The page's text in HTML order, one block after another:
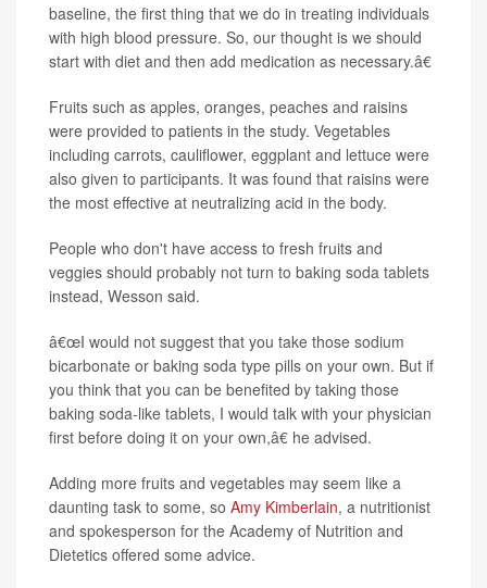
baseline, the first thing that we do in treating individuals
with high blood pressure. So, our thought is we should
start with diet and then add medication as necessary.â€
Fruits such as apples, oranges, peaches and raisins
were provided to patients in the study. Vegetables
including carrots, cauliflower, eggplant and lettuce were
also given to participants. It was found that raisins were
the most effective at neutralizing acid in the body.
People who don't have access to fresh fruits and
veggies should probably not turn to baking soda tablets
instead, Wesson said.
â€œI would not suggest that you take those sodium
bicarbonate or baking soda type pills on your own. But if
you think that you can be benefited by taking those
baking soda-like tablets, I would talk with your physician
first before doing it on your own,â€ he advised.
Adding more fruits and vegetables may seem like a
daunting task to some, so Amy Kimberlain, a nutritionist
and spokesperson for the Academy of Nutrition and
Dietetics offered some advice.